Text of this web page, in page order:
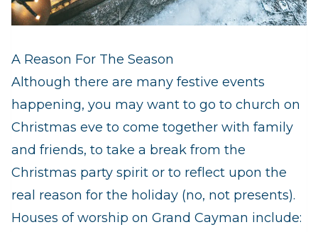
A Reason For The Season
Although there are many festive events
happening, you may want to go to church on
Christmas eve to come together with family
and friends, to take a break from the
Christmas party spirit or to reflect upon the
real reason for the holiday (no, not presents).
Houses of worship on Grand Cayman include: